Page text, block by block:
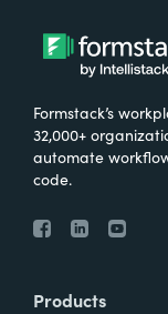
Formstack’s
32,000+
automate
code.
Products